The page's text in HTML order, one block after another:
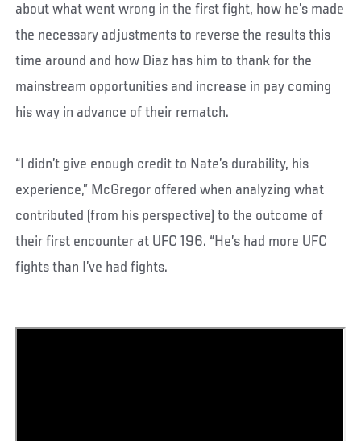
about what went wrong in the first fight, how he’s made
the necessary adjustments to reverse the results this
time around and how Diaz has him to thank for the
mainstream opportunities and increase in pay coming
his way in advance of their rematch.
“I didn’t give enough credit to Nate’s durability, his
experience,” McGregor offered when analyzing what
contributed (from his perspective) to the outcome of
their first encounter at UFC 196. “He’s had more UFC
fights than I’ve had fights.